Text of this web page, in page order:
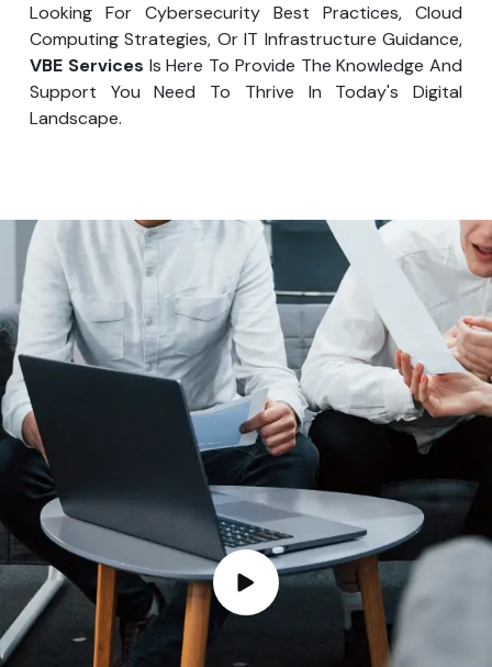
Looking For Cybersecurity Best Practices, Cloud
Computing Strategies, Or IT Infrastructure Guidance,
VBE Services Is Here To Provide The Knowledge And
Support You Need To Thrive In Today's Digital
Landscape.